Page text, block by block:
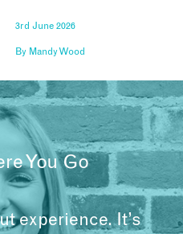
3rd June 2026
By Mandy Wood
You Go
experience. It’s